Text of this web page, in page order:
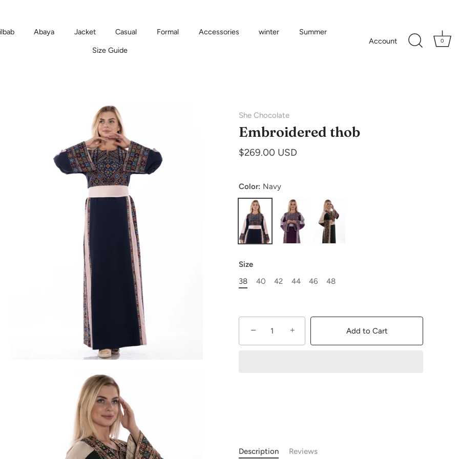
Abaya Jacket Casual Formal Accessories winter Summer
Size Guide
Account 0
She Chocolate
Embroidered thob
$269.00 USD
Color: Navy
Size
38
40 42 44 46 48
− + Add to Cart
Description Reviews